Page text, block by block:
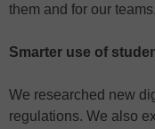
them and for our teams.
Smarter use of
We researched new
regulations. We also